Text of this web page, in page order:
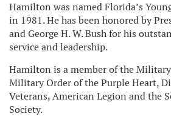
Hamilton was named Florida’s
in 1981. He has been honored by
and George H. W. Bush for his
service and leadership.
Hamilton is a member of the
Military Order of the Purple Heart,
Veterans, American Legion and the
Society.